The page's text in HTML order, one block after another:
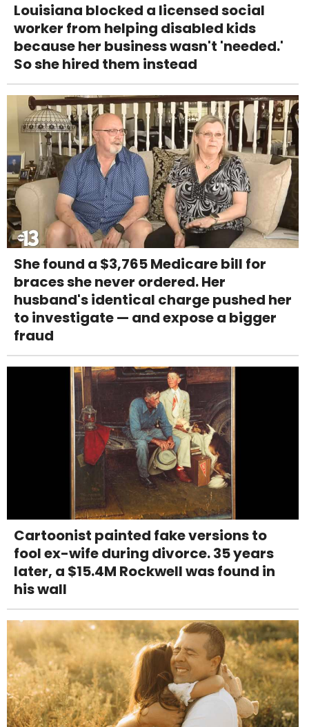
Louisiana blocked a licensed social
worker from helping disabled kids
because her business wasn't 'needed.'
So she hired them instead
She found a $3,765 Medicare bill for
braces she never ordered. Her
husband's identical charge pushed her
to investigate — and expose a bigger
fraud
Cartoonist painted fake versions to
fool ex-wife during divorce. 35 years
later, a $15.4M Rockwell was found in
his wall